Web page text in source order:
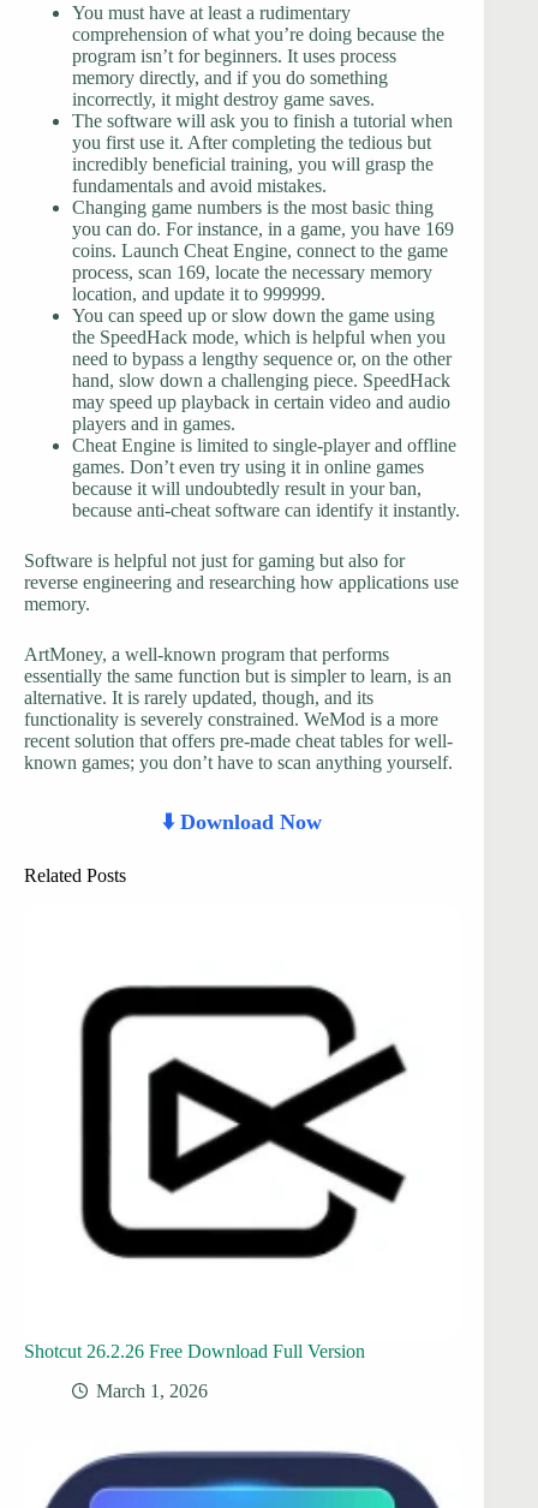
You must have at least a rudimentary
comprehension of what you’re doing because the
program isn’t for beginners. It uses process
memory directly, and if you do something
incorrectly, it might destroy game saves.
The software will ask you to finish a tutorial when
you first use it. After completing the tedious but
incredibly beneficial training, you will grasp the
fundamentals and avoid mistakes.
Changing game numbers is the most basic thing
you can do. For instance, in a game, you have 169
coins. Launch Cheat Engine, connect to the game
process, scan 169, locate the necessary memory
location, and update it to 999999.
You can speed up or slow down the game using
the SpeedHack mode, which is helpful when you
need to bypass a lengthy sequence or, on the other
hand, slow down a challenging piece. SpeedHack
may speed up playback in certain video and audio
players and in games.
Cheat Engine is limited to single-player and offline
games. Don’t even try using it in online games
because it will undoubtedly result in your ban,
because anti-cheat software can identify it instantly.
Software is helpful not just for gaming but also for
reverse engineering and researching how applications use
memory.
ArtMoney, a well-known program that performs
essentially the same function but is simpler to learn, is an
alternative. It is rarely updated, though, and its
functionality is severely constrained. WeMod is a more
recent solution that offers pre-made cheat tables for well-
known games; you don’t have to scan anything yourself.
⬇️ Download Now
Related Posts
Shotcut 26.2.26 Free Download Full Version
March 1, 2026